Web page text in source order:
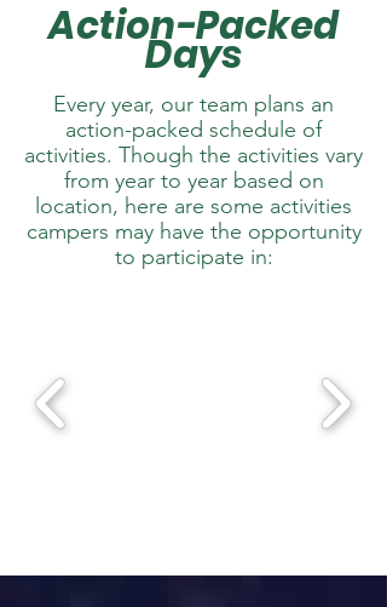
Action-Packed
Days
Every year, our team plans an
action-packed schedule of
activities. Though the activities vary
from year to year based on
location, here are some activities
campers may have the opportunity
to participate in: